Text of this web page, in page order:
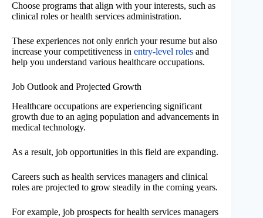
Choose programs that align with your interests, such as
clinical roles or health services administration.
These experiences not only enrich your resume but also
increase your competitiveness in entry-level roles and
help you understand various healthcare occupations.
Job Outlook and Projected Growth
Healthcare occupations are experiencing significant
growth due to an aging population and advancements in
medical technology.
As a result, job opportunities in this field are expanding.
Careers such as health services managers and clinical
roles are projected to grow steadily in the coming years.
For example, job prospects for health services managers